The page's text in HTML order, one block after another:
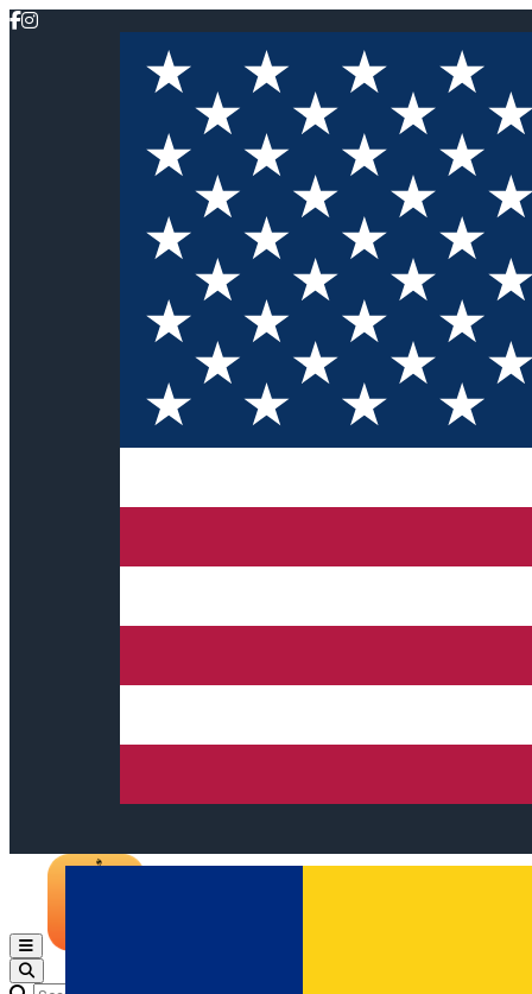
Open main menu